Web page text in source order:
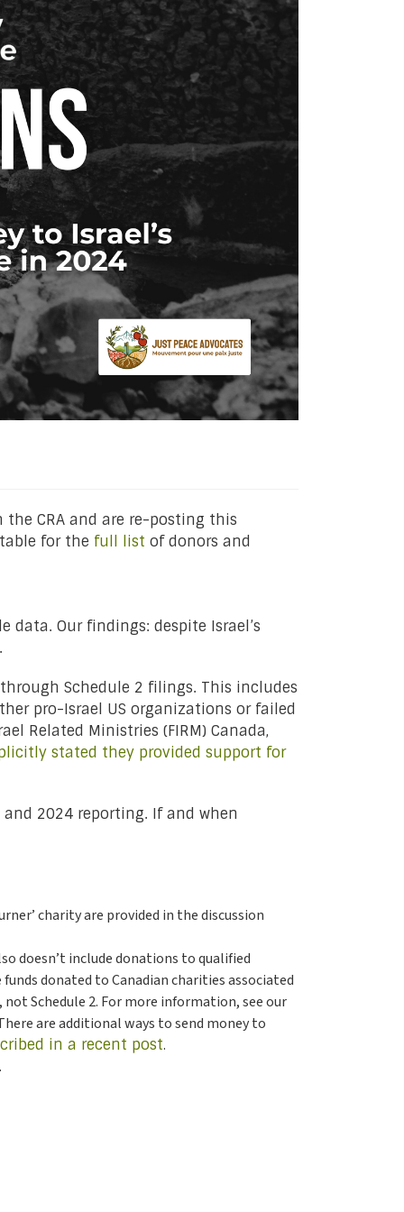
CRA and are re-posting this
for the full list of donors and
Our findings: despite Israel’s
Schedule 2 filings. This includes
pro-Israel US organizations or failed
Related Ministries (FIRM) Canada,
stated they provided support for
2024 reporting. If and when
charity are provided in the discussion
doesn’t include donations to qualified
donated to Canadian charities associated
Schedule 2. For more information, see our
are additional ways to send money to
in a recent post.